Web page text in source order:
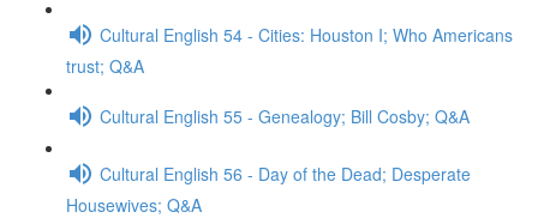
Cultural English 54 - Cities: Houston I; Who Americans
trust; Q&A
Cultural English 55 - Genealogy; Bill Cosby; Q&A
Cultural English 56 - Day of the Dead; Desperate
Housewives; Q&A